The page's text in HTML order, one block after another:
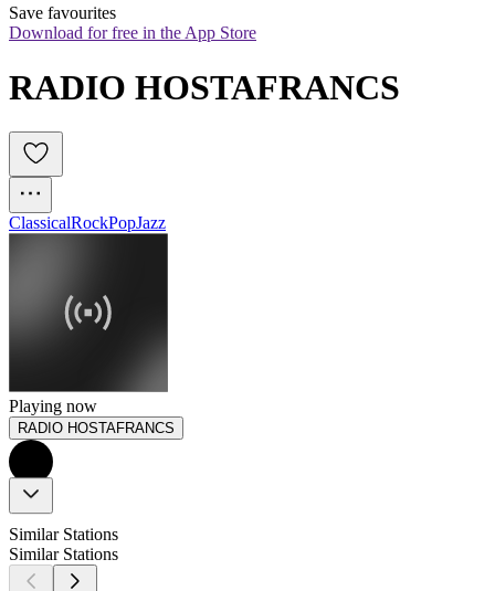
Save favourites
Download for free in the App Store
RADIO HOSTAFRANCS
ClassicalRockPopJazz
Playing now
RADIO HOSTAFRANCS
Similar Stations
Similar Stations